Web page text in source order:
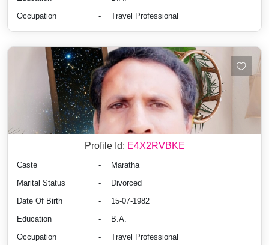
Occupation
- Travel Professional
Profile Id: E4X2RVBKE
Caste -
Maratha
Marital Status
-
Divorced
Date Of Birth
-
15-07-1982
Education
-
B.A.
Occupation
- Travel Professional